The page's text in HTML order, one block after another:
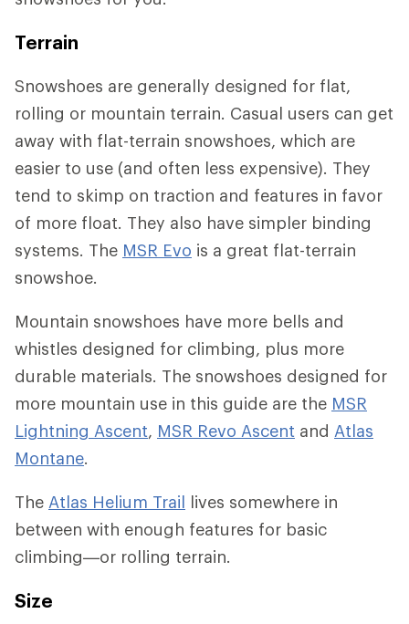
Terrain
Snowshoes are generally designed for flat,
rolling or mountain terrain. Casual users can get
away with flat-terrain snowshoes, which are
easier to use (and often less expensive). They
tend to skimp on traction and features in favor
of more float. They also have simpler binding
systems. The MSR Evo is a great flat-terrain
snowshoe.
Mountain snowshoes have more bells and
whistles designed for climbing, plus more
durable materials. The snowshoes designed for
more mountain use in this guide are the MSR
Lightning Ascent, MSR Revo Ascent and Atlas
Montane.
The Atlas Helium Trail lives somewhere in
between with enough features for basic
climbing—or rolling terrain.
Size